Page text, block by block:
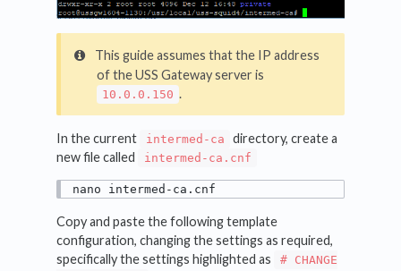
This guide assumes that the IP address
of the USS Gateway server is
10.0.0.150 .
In the current intermed-ca
directory, create a
new file called
intermed-ca.cnf
nano intermed-ca.cnf
Copy and paste the following template
configuration, changing the settings as required,
specifically the settings highlighted as
# CHANGE